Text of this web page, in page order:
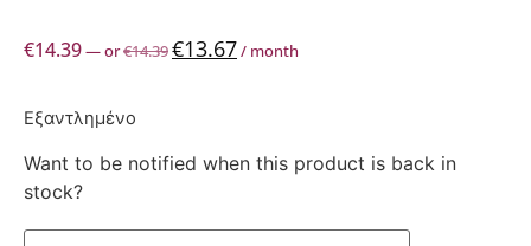
€14.39—or€14.39€13.67/ month
Εξαντλημένο
Want to be notified when this product is back in
stock?